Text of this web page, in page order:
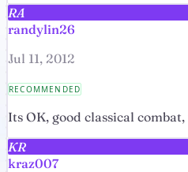
RA
randylin26
Jul 11, 2012
RECOMMENDED
Its OK, good classical
KR
kraz007